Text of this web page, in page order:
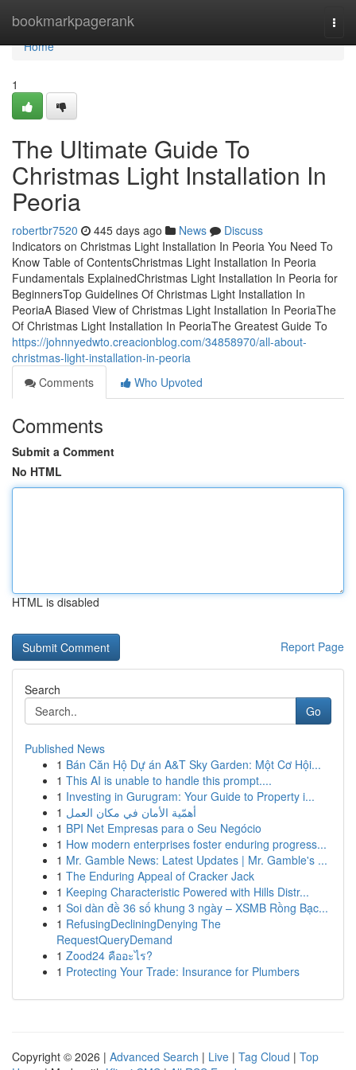
bookmarkpagerank
Home
Home
1
The Ultimate Guide To
Christmas Light Installation In
Peoria
robertbr7520 445 days ago News
Discuss
Indicators on Christmas Light Installation In Peoria You Need To
Know Table of ContentsChristmas Light Installation In Peoria
Fundamentals ExplainedChristmas Light Installation In Peoria for
BeginnersTop Guidelines Of Christmas Light Installation In
PeoriaA Biased View of Christmas Light Installation In PeoriaThe
Of Christmas Light Installation In PeoriaThe Greatest Guide To
https://johnnyedwto.creacionblog.com/34858970/all-about-
christmas-light-installation-in-peoria
Comments
Who Upvoted
Comments
Submit a Comment
No HTML
HTML is disabled
Report Page
Search
Go
Published News
1 Bán Căn Hộ Dự án A&T Sky Garden: Một Cơ Hội...
1 This AI is unable to handle this prompt....
1 Investing in Gurugram: Your Guide to Property i...
1 أهمّية الأمان في مكان العمل
1 BPI Net Empresas para o Seu Negócio
1 How modern enterprises foster enduring progress...
1 Mr. Gamble News: Latest Updates | Mr. Gamble's ...
1 The Enduring Appeal of Cracker Jack
1 Keeping Characteristic Powered with Hills Distr...
1 Soi dàn đề 36 số khung 3 ngày – XSMB Rồng Bạc...
1 RefusingDecliningDenying The
RequestQueryDemand
1 Zood24 คืออะไร?
1 Protecting Your Trade: Insurance for Plumbers
Copyright © 2026 | Advanced Search | Live | Tag Cloud | Top